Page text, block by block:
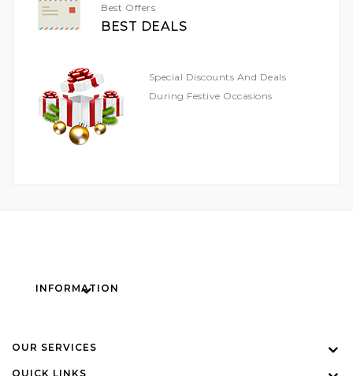
Best Offers
BEST DEALS
Special Discounts And Deals
During Festive Occasions
INFORMATION
OUR SERVICES
QUICK LINKS